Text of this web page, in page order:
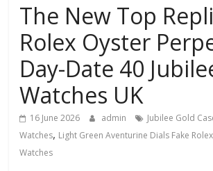
The New Top
Rolex Oyster
Day-Date 40
Watches UK
16 June 2026 admin
Jubilee Gold
Watches, Light Green Aventurine Dials Fake
Watches